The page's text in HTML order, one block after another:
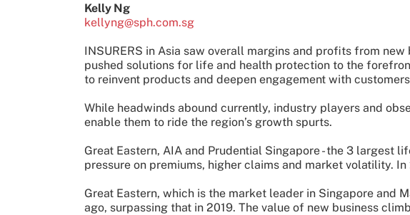
Kelly Ng
kellyng@sph.com.sg
INSURERS in Asia saw overall margins and profits from
pushed solutions for life and health protection to the
to reinvent products and deepen engagement with
While headwinds abound currently, industry players and
enable them to ride the region’s growth spurts.
Great Eastern, AIA and Prudential Singapore - the 3 largest
pressure on premiums, higher claims and market volatility.
Great Eastern, which is the market leader in Singapore and
ago, surpassing that in 2019. The value of new business